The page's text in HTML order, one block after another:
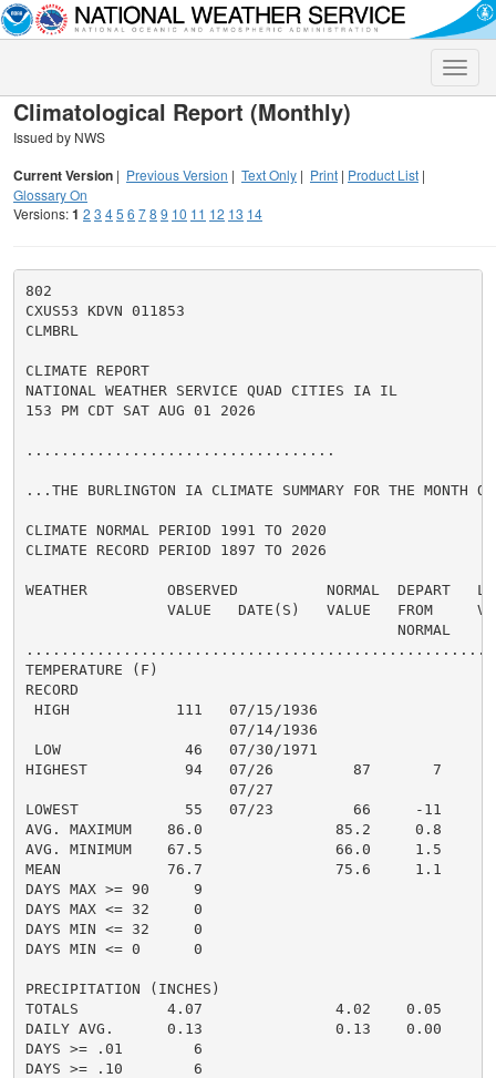
Toggle
Climatological Report (Monthly)
Issued by NWS
Current Version | Previous Version | Text Only | Print | Product List |
Glossary On
Versions:1 2 3 45 6 78 9 10 11 12 13 14
802
CXUS53 KDVN 011853
CLMBRL
CLIMATE REPORT
NATIONAL WEATHER SERVICE QUAD CITIES IA IL
153 PM CDT SAT AUG 01 2026
...................................
...THE BURLINGTON IA CLIMATE SUMMARY FOR THE MONTH
CLIMATE NORMAL PERIOD 1991 TO 2020
CLIMATE RECORD PERIOD 1897 TO 2026
WEATHER         OBSERVED          NORMAL  DEPART
VALUE   DATE(S)   VALUE   FROM
                                          NORMAL
TEMPERATURE (F)
RECORD
HIGH            111   07/15/1936
                       07/14/1936
LOW              46   07/30/1971
HIGHEST           94   07/26         87       7
                       07/27
LOWEST            55   07/23         66     -11
AVG. MAXIMUM    86.0               85.2     0.8
AVG. MINIMUM    67.5               66.0     1.5
MEAN            76.7               75.6     1.1
DAYS MAX >= 90     9
DAYS MAX <= 32     0
DAYS MIN <= 32     0
DAYS MIN <= 0      0
PRECIPITATION (INCHES)
TOTALS          4.07               4.02    0.05
DAILY AVG.      0.13               0.13    0.00
DAYS >= .01        6
DAYS >= .10        6